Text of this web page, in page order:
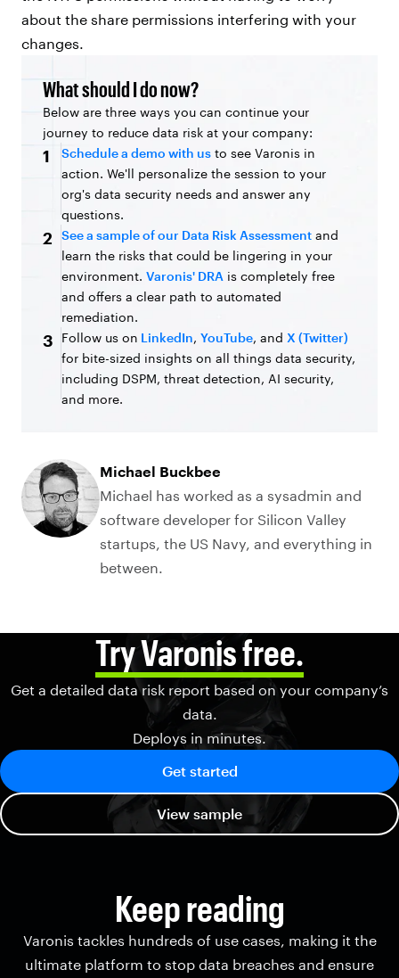
about the share permissions interfering with your
changes.
What should I do now?
Below are three ways you can continue your
journey to reduce data risk at your company:
1 Schedule a demo with us to see Varonis in
action. We'll personalize the session to your
org's data security needs and answer any
questions.
2 See a sample of our Data Risk Assessment and
learn the risks that could be lingering in your
environment. Varonis' DRA is completely free
and offers a clear path to automated
remediation.
3 Follow us on LinkedIn, YouTube, and X (Twitter)
for bite-sized insights on all things data security,
including DSPM, threat detection, AI security,
and more.
Michael Buckbee
Michael has worked as a sysadmin and
software developer for Silicon Valley
startups, the US Navy, and everything in
between.
Try Varonis free.
Get a detailed data risk report based on your company’s
data.
Deploys in minutes.
Get started
View sample
Keep reading
Varonis tackles hundreds of use cases, making it the
ultimate platform to stop data breaches and ensure